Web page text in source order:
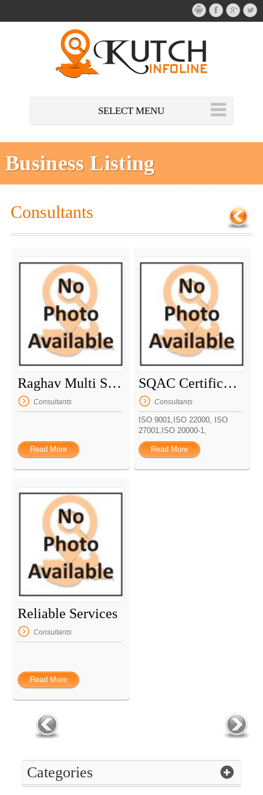
SELECT MENU
Business Listing
Consultants
Raghav Multi Services
Consultants
Read More
SQAC Certification Pvt Ltd
Consultants
ISO 9001,ISO 22000, ISO
27001,ISO 20000-1,
Read More
Reliable Services
Consultants
Read More
Categories